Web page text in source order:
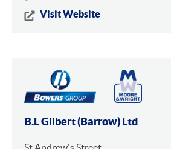
Visit Website
B.L Gilbert (Barrow) Ltd